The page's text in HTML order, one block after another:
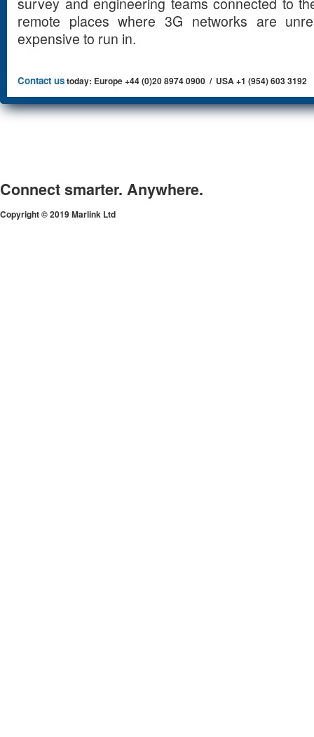
remote places where 3G networks are
expensive to run in.
Contact ustoday: Europe +44 (0)20 8974 0900 / USA +1 (954) 603 3192
Connect smarter. Anywhere.
Copyright © 2019 Marlink Ltd